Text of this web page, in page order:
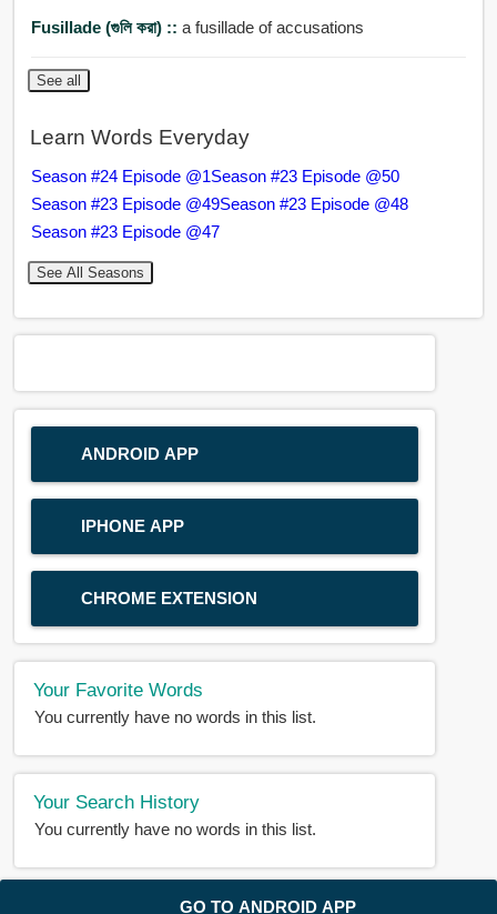
GO TO ANDROID APP
Fusillade (গুলি করা) :: a fusillade of accusations
See all
Learn Words Everyday
Season #24 Episode @1Season #23 Episode @50
Season #23 Episode @49Season #23 Episode @48
Season #23 Episode @47
See All Seasons
ANDROID APP
IPHONE APP
CHROME EXTENSION
Your Favorite Words
You currently have no words in this list.
Your Search History
You currently have no words in this list.